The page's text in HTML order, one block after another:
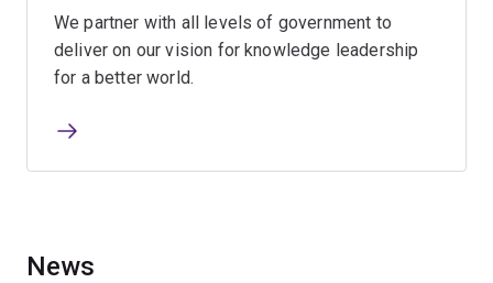
We partner with all levels of government to
deliver on our vision for knowledge leadership
for a better world.
News